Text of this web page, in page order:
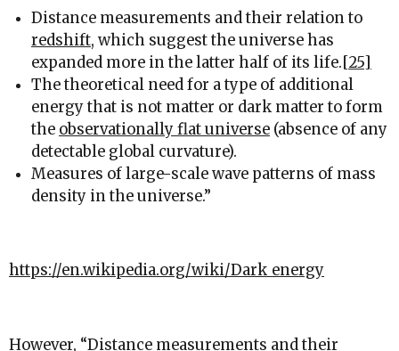
Distance measurements and their relation to
redshift, which suggest the universe has
expanded more in the latter half of its life. [25]
The theoretical need for a type of additional
energy that is not matter or dark matter to form
the observationally flat universe (absence of any
detectable global curvature).
Measures of large-scale wave patterns of mass
density in the universe.”
https://en.wikipedia.org/wiki/Dark_energy
However, “Distance measurements and their